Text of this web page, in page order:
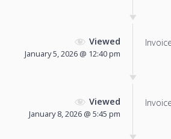
Viewed
January 5, 2026 @ 12:40 pm
Viewed
January 8, 2026 @ 5:45 pm